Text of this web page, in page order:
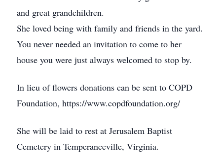
and great grandchildren.
She loved being with family and friends in the yard.
You never needed an invitation to come to her
house you were just always welcomed to stop by.
In lieu of flowers donations can be sent to COPD
Foundation, https://www.copdfoundation.org/
She will be laid to rest at Jerusalem Baptist
Cemetery in Temperanceville, Virginia.